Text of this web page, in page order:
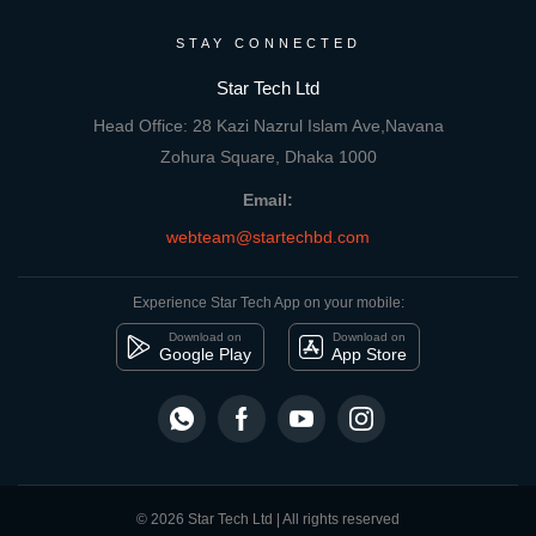
STAY CONNECTED
Star Tech Ltd
Head Office: 28 Kazi Nazrul Islam Ave,Navana
Zohura Square, Dhaka 1000
Email:
webteam@startechbd.com
Experience Star Tech App on your mobile:
Download on
Google Play
Download on
App Store
© 2026 Star Tech Ltd | All rights reserved